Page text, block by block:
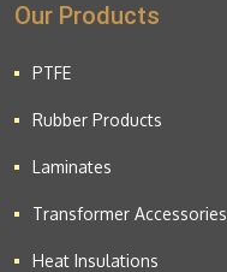
Our Products
PTFE
Rubber Products
Laminates
Transformer Accessories
Heat Insulations